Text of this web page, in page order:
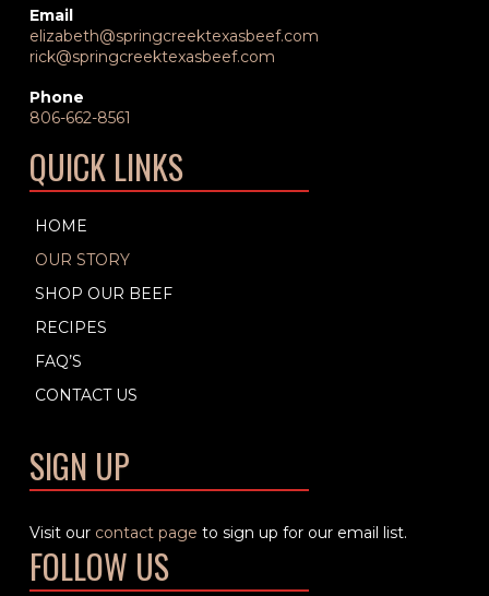
Email
elizabeth@springcreektexasbeef.com
rick@springcreektexasbeef.com
Phone
806-662-8561
QUICK LINKS
HOME
OUR STORY
SHOP OUR BEEF
RECIPES
FAQ’S
CONTACT US
SIGN UP
Visit our contact page to sign up for our email list.
FOLLOW US